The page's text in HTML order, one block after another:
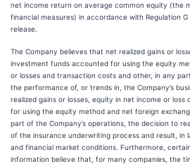
net income return on average common equity (the
financial measures) in accordance with Regulation
release.
The Company believes that net realized gains or
investment funds accounted for using the equity
or losses and transaction costs and other, in any
the performance of, or trends in, the Company’s
realized gains or losses, equity in net income or
for using the equity method and net foreign
part of the Company’s operations, the decision to
of the insurance underwriting process and result, in
and financial market conditions. Furthermore,
information believe that, for many companies, the